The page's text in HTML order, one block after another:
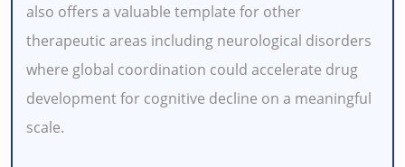
also offers a valuable template for other
therapeutic areas including neurological disorders
where global coordination could accelerate drug
development for cognitive decline on a meaningful
scale.